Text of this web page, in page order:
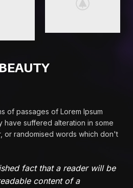
of passages of Lorem Ipsum
have suffered alteration in some
or randomised words which don't
fact that a reader will be
content of a